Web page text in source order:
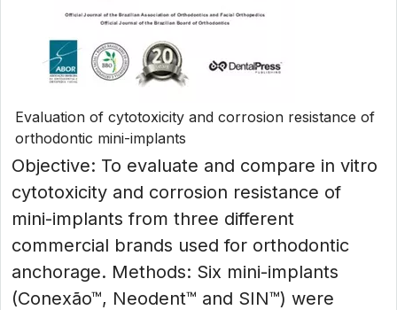
Evaluation of cytotoxicity and corrosion resistance of
orthodontic mini-implants
Objective: To evaluate and compare in vitro
cytotoxicity and corrosion resistance of
mini-implants from three different
commercial brands used for orthodontic
anchorage. Methods: Six mini-implants
(Conexão™, Neodent™ and SIN™) were